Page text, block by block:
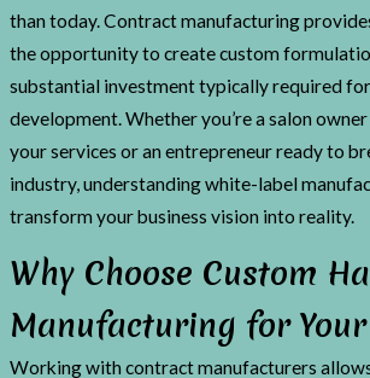
than today. Contract manufacturing
the opportunity to create custom
substantial investment typically required
development. Whether you’re a salon
your services or an entrepreneur ready to
industry, understanding white-label
transform your business vision into reality.
Why Choose Custom
Manufacturing for
Working with contract manufacturers